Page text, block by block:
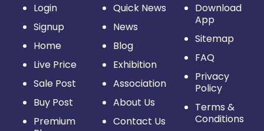
Login
Signup
Home
Live Price
Sale Post
Buy Post
Premium
Quick News
News
Blog
Exhibition
Association
About Us
Contact Us
Download
App
Sitemap
FAQ
Privacy
Policy
Terms &
Conditions